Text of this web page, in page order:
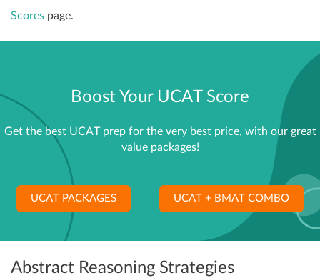
Scores page.
Boost Your UCAT Score
Get the best UCAT prep for the very best price, with our great
value packages!
UCAT PACKAGES UCAT + BMAT COMBO
Abstract Reasoning Strategies